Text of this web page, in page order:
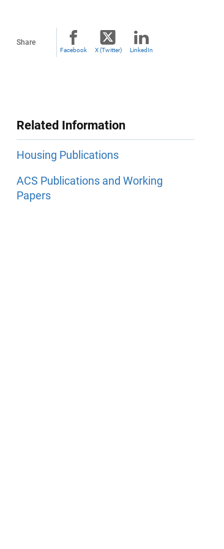
Share
Facebook X (Twitter) LinkedIn
Related Information
Housing Publications
ACS Publications and Working
Papers